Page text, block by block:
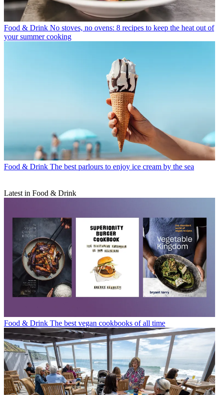
Food & Drink No stoves, no ovens: 8 recipes to keep the heat out of
your summer cooking
Food & Drink The best parlours to enjoy ice cream by the sea
Latest in Food & Drink
Food & Drink The best vegan cookbooks of all time